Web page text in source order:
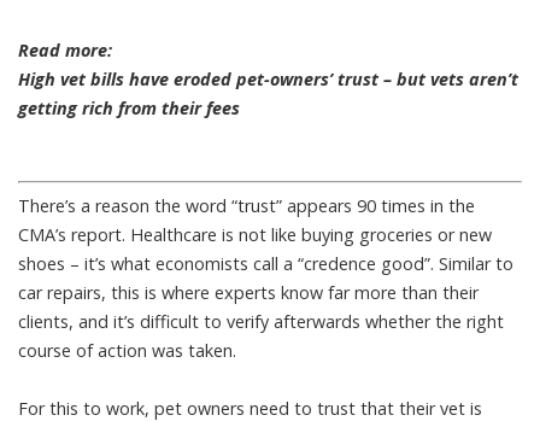
Read more:
High vet bills have eroded pet-owners’ trust – but vets aren’t
getting rich from their fees
There’s a reason the word “trust” appears 90 times in the
CMA’s report. Healthcare is not like buying groceries or new
shoes – it’s what economists call a “credence good”. Similar to
car repairs, this is where experts know far more than their
clients, and it’s difficult to verify afterwards whether the right
course of action was taken.
For this to work, pet owners need to trust that their vet is